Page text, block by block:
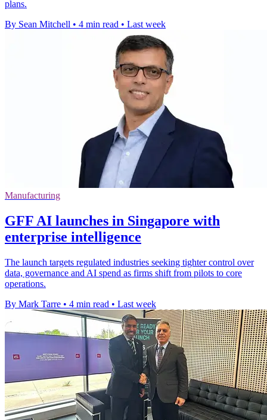
plans.
By Sean Mitchell • 4 min read • Last week
Manufacturing
GFF AI launches in Singapore with
enterprise intelligence
The launch targets regulated industries seeking tighter control over
data, governance and AI spend as firms shift from pilots to core
operations.
By Mark Tarre • 4 min read • Last week